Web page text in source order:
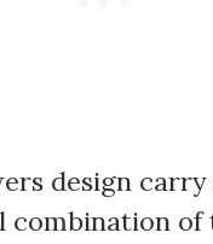
design carry
combination of